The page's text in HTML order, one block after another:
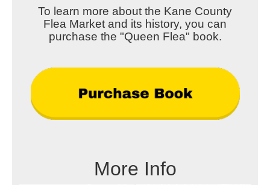
To learn more about the Kane County
Flea Market and its history, you can
purchase the "Queen Flea" book.
More Info